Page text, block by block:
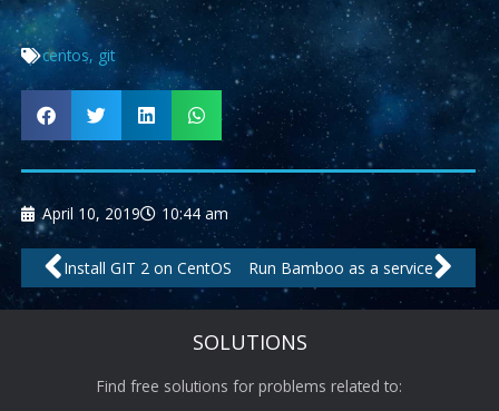
centos, git
April 10, 2019 10:44 am
Prev
Install GIT 2 on CentOS Run Bamboo as a service
SOLUTIONS
Find free solutions for problems related to: